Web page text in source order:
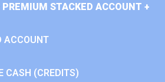
STACKED ACCOUNT +
ACCOUNT
CASH (CREDITS)